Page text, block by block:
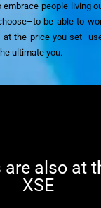
embrace people living
be able to
at the price you
ultimate you.
are also at
XSE